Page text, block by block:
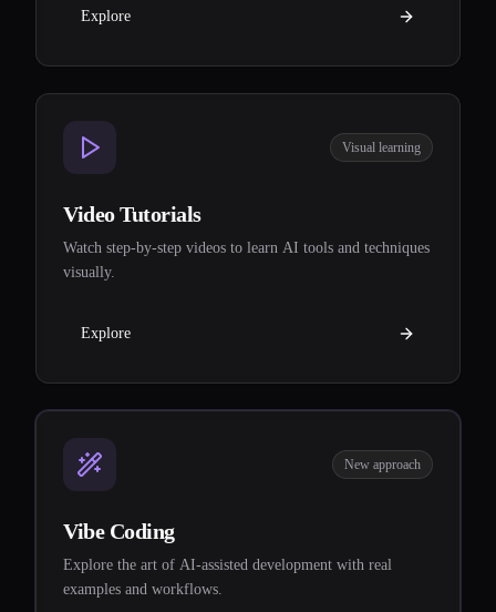
Explore
Visual learning
Video Tutorials
Watch step-by-step videos to learn AI tools and techniques
visually.
Explore
New approach
Vibe Coding
Explore the art of AI-assisted development with real
examples and workflows.